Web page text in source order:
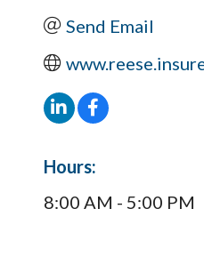
Send Email
Hours:
8:00 AM - 5:00 PM